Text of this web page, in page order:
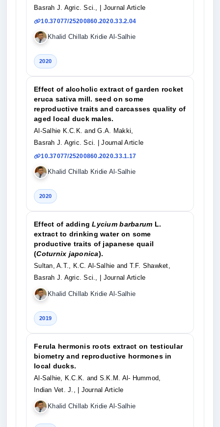
Basrah J. Agric. Sci., | Journal Article
10.37077/25200860.2020.33.2.04
Khalid Chillab Kridie Al-Salhie
2020
Effect of alcoholic extract of garden rocket
eruca sativa mill. seed on some
reproductive traits and carcasses quality of
aged local duck males.
Al-Salhie K.C.K. and G.A. Makki,
Basrah J. Agric. Sci.
| Journal Article
10.37077/25200860.2020.33.1.17
Khalid Chillab Kridie Al-Salhie
2020
Effect of addingLycium barbarum L.
extract to drinking water on some
productive traits of japanese quail
(Coturnix japonica).
Sultan, A.T., K.C. Al-Salhie and T.F. Shawket,
Basrah J. Agric. Sci.,
| Journal Article
Khalid Chillab Kridie Al-Salhie
2019
Ferula hermonis roots extract on testicular
biometry and reproductive hormones in
local ducks.
Al-Salhie, K.C.K. and S.K.M. Al- Hummod,
Indian Vet. J.,
| Journal Article
Khalid Chillab Kridie Al-Salhie